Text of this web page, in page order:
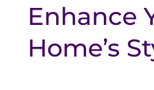
Enhance
Home’s